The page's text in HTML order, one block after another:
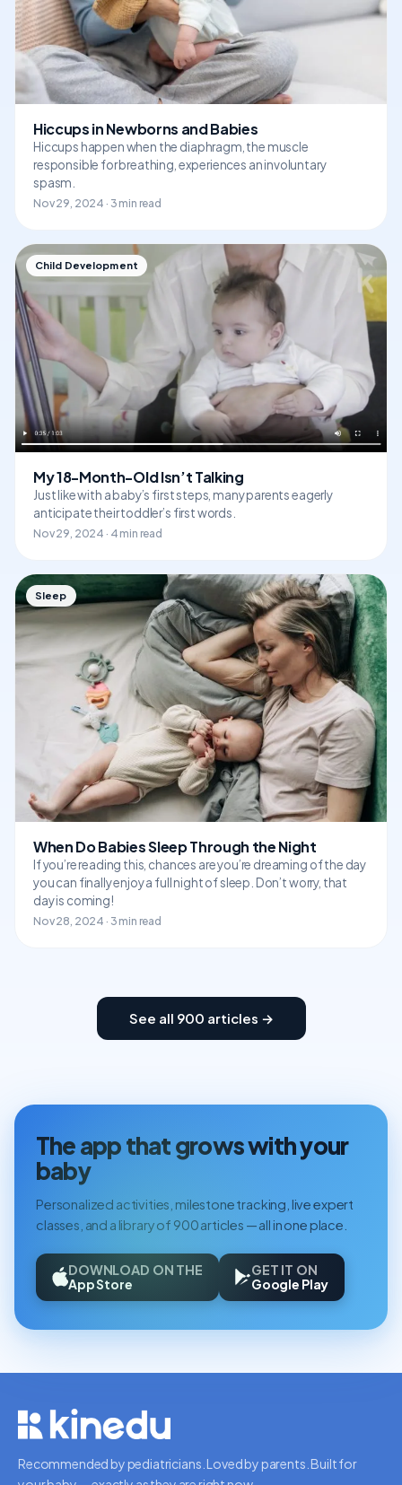
Hiccups in Newborns and Babies
Hiccups happen when the diaphragm, the muscle
responsible for breathing, experiences an involuntary
spasm.
Nov 29, 2024 · 3 min read
Child Development
My 18-Month-Old Isn’t Talking
Just like with a baby’s first steps, many parents eagerly
anticipate their toddler’s first words.
Nov 29, 2024 · 4 min read
Sleep
When Do Babies Sleep Through the Night
If you’re reading this, chances are you’re dreaming of the day
you can finally enjoy a full night of sleep. Don’t worry, that
day is coming!
Nov 28, 2024 · 3 min read
See all 900 articles →
The app that grows with your
baby
Personalized activities, milestone tracking, live expert
classes, and a library of 900 articles — all in one place.
DOWNLOAD ON THE
App Store
GET IT ON
Google Play
Recommended by pediatricians. Loved by parents. Built for